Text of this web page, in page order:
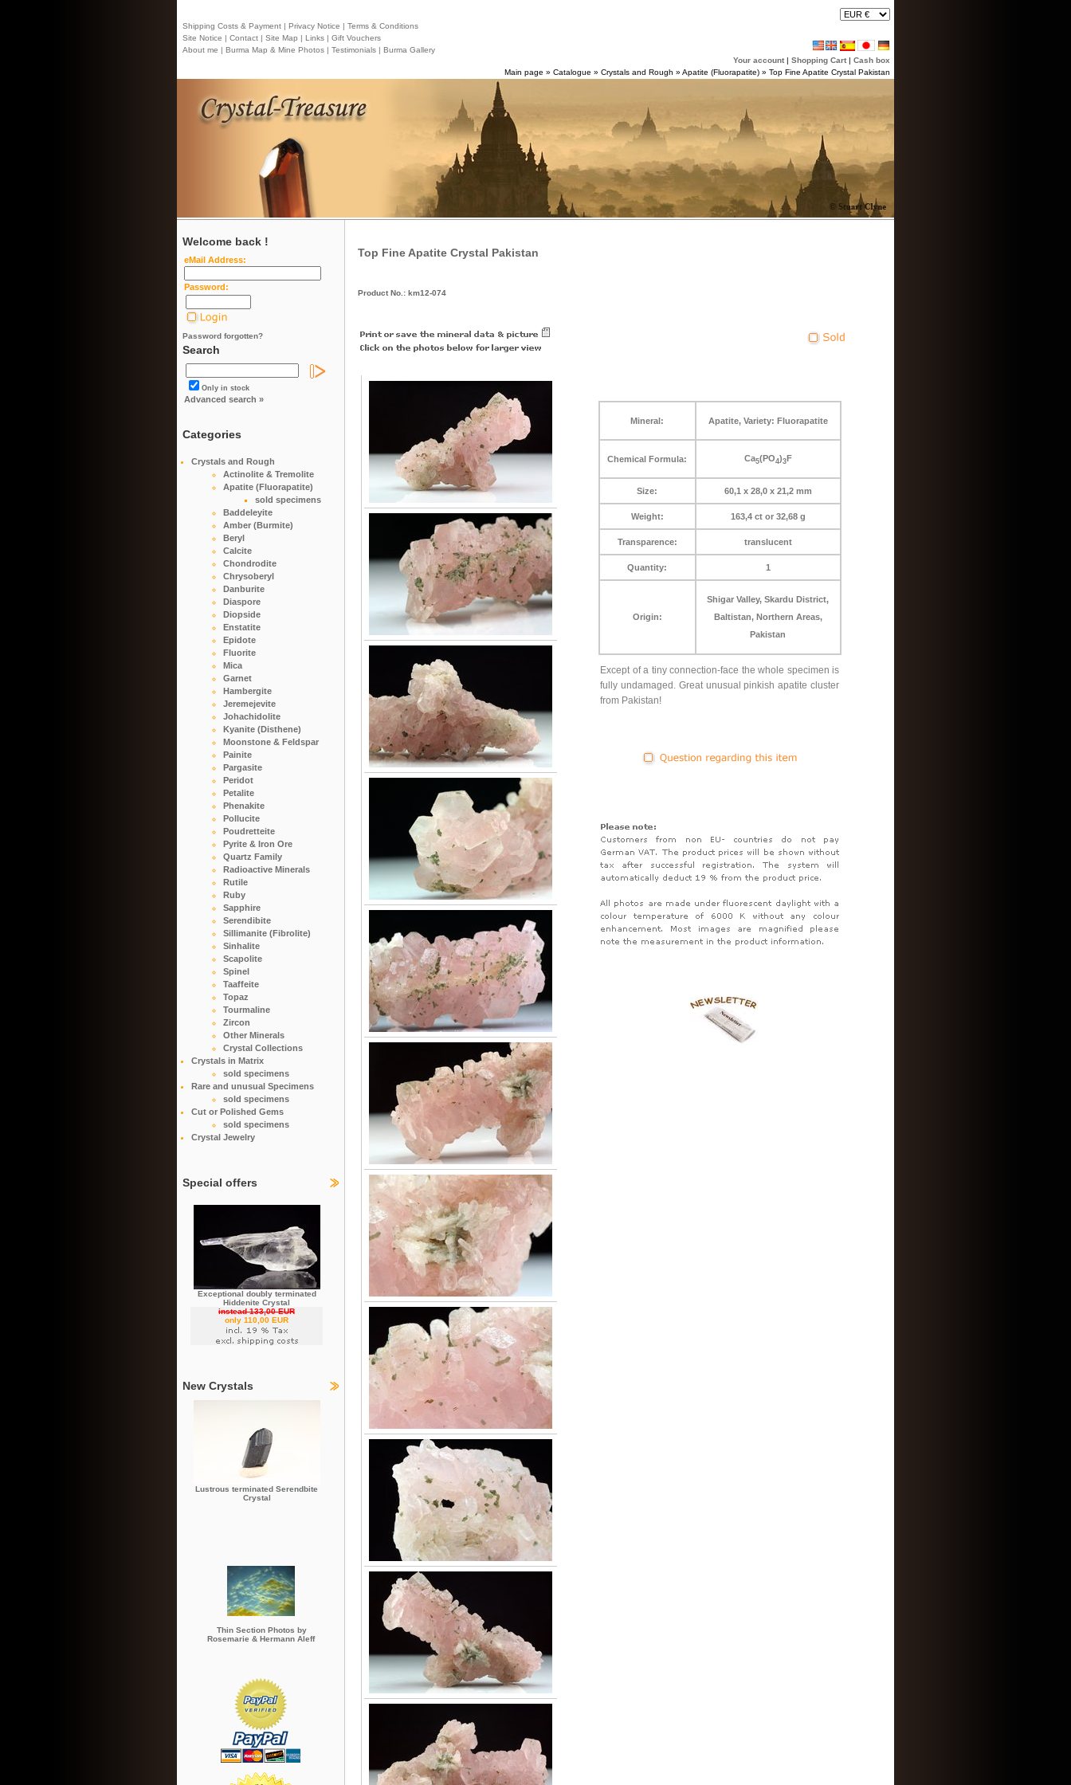
Shipping Costs & Payment | Privacy Notice | Terms & Conditions
Site Notice | Contact | Site Map | Links | Gift Vouchers
About me | Burma Map & Mine Photos | Testimonials | Burma Gallery
Your account | Shopping Cart | Cash box
Main page » Catalogue » Crystals and Rough » Apatite (Fluorapatite) » Top Fine Apatite Crystal Pakistan
Welcome back !
eMail Address:
Password:
Password forgotten?
Search
Only in stock
Advanced search »
Categories
Crystals and Rough
Actinolite & Tremolite
Apatite (Fluorapatite)
sold specimens
Baddeleyite
Amber (Burmite)
Beryl
Calcite
Chondrodite
Chrysoberyl
Danburite
Diaspore
Diopside
Enstatite
Epidote
Fluorite
Mica
Garnet
Hambergite
Jeremejevite
Johachidolite
Kyanite (Disthene)
Moonstone & Feldspar
Painite
Pargasite
Peridot
Petalite
Phenakite
Pollucite
Poudretteite
Pyrite & Iron Ore
Quartz Family
Radioactive Minerals
Rutile
Ruby
Sapphire
Serendibite
Sillimanite (Fibrolite)
Sinhalite
Scapolite
Spinel
Taaffeite
Topaz
Tourmaline
Zircon
Other Minerals
Crystal Collections
Crystals in Matrix
sold specimens
Rare and unusual Specimens
sold specimens
Cut or Polished Gems
sold specimens
Crystal Jewelry
Special offers
Exceptional doubly terminated
Hiddenite Crystal
instead 133,00 EUR
only 110,00 EUR
New Crystals
Lustrous terminated Serendbite
Crystal
Thin Section Photos by
Rosemarie & Hermann Aleff
Top Fine Apatite Crystal Pakistan
Product No.: km12-074
Mineral: Apatite, Variety: Fluorapatite
Chemical Formula: Ca5(PO4)3F
Size: 60,1 x 28,0 x 21,2 mm
Weight: 163,4 ct or 32,68 g
Transparence: translucent
Quantity: 1
Origin:
Shigar Valley, Skardu District,
Baltistan, Northern Areas,
Pakistan
Except of a tiny connection-face the whole specimen is
fully undamaged. Great unusual pinkish apatite cluster
from Pakistan!